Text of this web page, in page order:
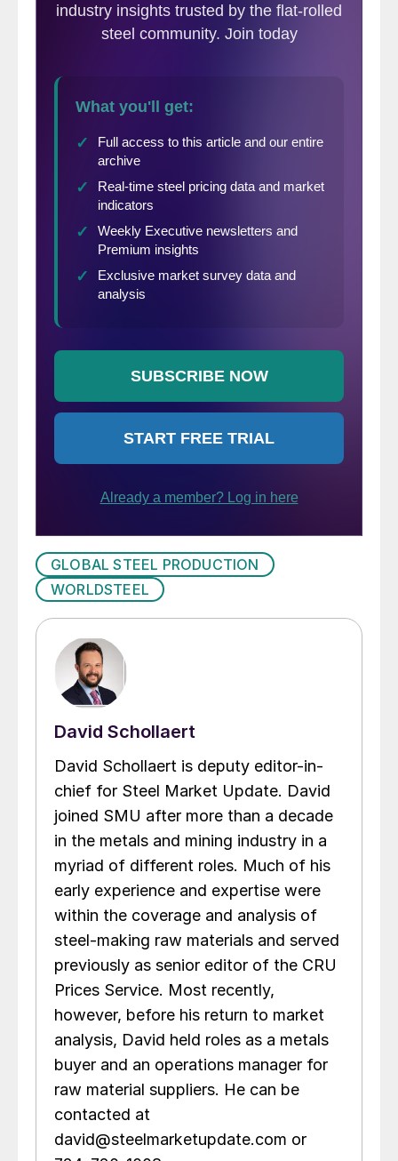
GLOBAL STEEL PRODUCTION
WORLDSTEEL
David Schollaert
David Schollaert is deputy editor-in-
chief for Steel Market Update. David
joined SMU after more than a decade
in the metals and mining industry in a
myriad of different roles. Much of his
early experience and expertise were
within the coverage and analysis of
steel-making raw materials and served
previously as senior editor of the CRU
Prices Service. Most recently,
however, before his return to market
analysis, David held roles as a metals
buyer and an operations manager for
raw material suppliers. He can be
contacted at
david@steelmarketupdate.com or